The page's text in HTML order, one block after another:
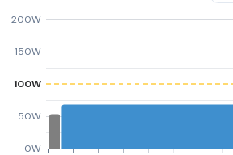
0W
50W
100W
150W
200W